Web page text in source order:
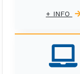
+ INFO